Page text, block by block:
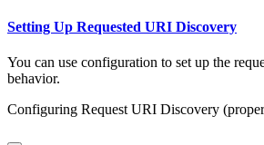
Setting Up Requested URI Discovery
You can use configuration to set up the
behavior.
Configuring Request URI Discovery